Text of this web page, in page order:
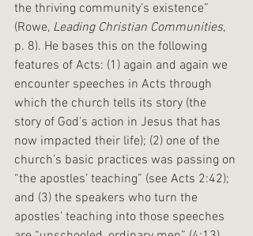
the thriving community’s existence”
(Rowe, Leading Christian Communities,
p. 8). He bases this on the following
features of Acts: (1) again and again we
encounter speeches in Acts through
which the church tells its story (the
story of God’s action in Jesus that has
now impacted their life); (2) one of the
church’s basic practices was passing on
“the apostles’ teaching” (see Acts 2:42);
and (3) the speakers who turn the
apostles’ teaching into those speeches